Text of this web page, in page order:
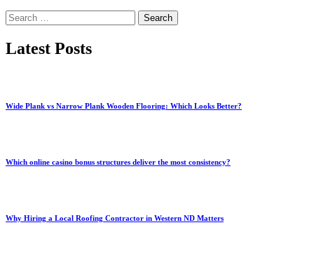
Search
for:
Latest Posts
Wide Plank vs Narrow Plank Wooden Flooring: Which Looks Better?
Which online casino bonus structures deliver the most consistency?
Why Hiring a Local Roofing Contractor in Western ND Matters